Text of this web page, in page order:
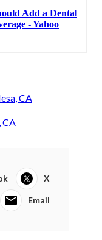
CA
CA
X
Email